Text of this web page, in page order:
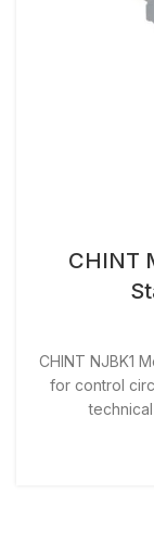
CHINT
CHINT NJBK1
for control